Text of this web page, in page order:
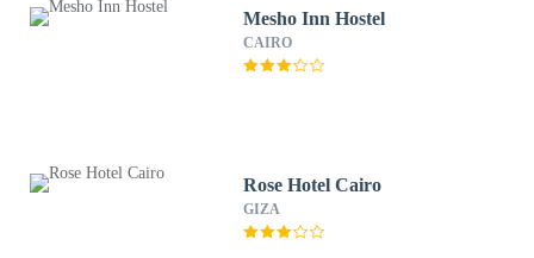
Mesho Inn Hostel
CAIRO
Rose Hotel Cairo
GIZA